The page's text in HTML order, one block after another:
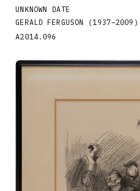
UNKNOWN DATE
GERALD FERGUSON (1937–2009 )
A2014.096